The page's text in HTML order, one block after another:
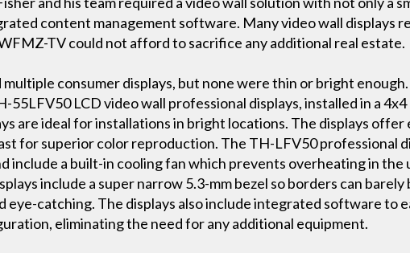
content management software. Many video wall displays
TV could not afford to sacrifice any additional real estate.
consumer displays, but none were thin or bright
55LFV50 LCD video wall professional displays, installed in a
are ideal for installations in bright locations. The displays
for superior color reproduction. The TH-LFV50 professional
include a built-in cooling fan which prevents overheating in the
include a super narrow 5.3-mm bezel so borders can barely
eye-catching. The displays also include integrated software to
eliminating the need for any additional equipment.